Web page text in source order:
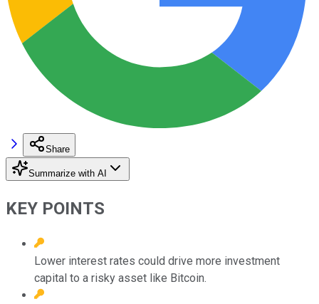
Share
Summarize with AI
KEY POINTS
Lower interest rates could drive more investment
capital to a risky asset like Bitcoin.